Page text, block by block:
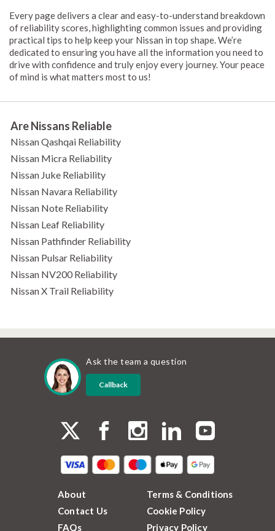
Every page delivers a clear and easy-to-understand breakdown
of reliability scores, highlighting common issues and providing
practical tips to help keep your Nissan in top shape. We’re
dedicated to ensuring you have all the information you need to
drive with confidence and truly enjoy every journey. Your peace
of mind is what matters most to us!
Are Nissans Reliable
Nissan Qashqai Reliability
Nissan Micra Reliability
Nissan Juke Reliability
Nissan Navara Reliability
Nissan Note Reliability
Nissan Leaf Reliability
Nissan Pathfinder Reliability
Nissan Pulsar Reliability
Nissan NV200 Reliability
Nissan X Trail Reliability
Ask the team a question
Callback
About
Contact Us
FAQs
Terms & Conditions
Cookie Policy
Privacy Policy